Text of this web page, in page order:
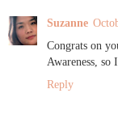
Suzanne
Congrats on
Awareness,
Reply